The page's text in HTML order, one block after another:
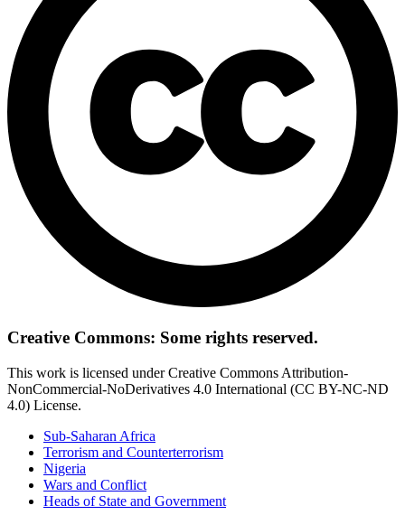
Creative Commons: Some rights reserved.
This work is licensed under Creative Commons Attribution-
NonCommercial-NoDerivatives 4.0 International (CC BY-NC-ND
4.0) License.
Sub-Saharan Africa
Terrorism and Counterterrorism
Nigeria
Wars and Conflict
Heads of State and Government